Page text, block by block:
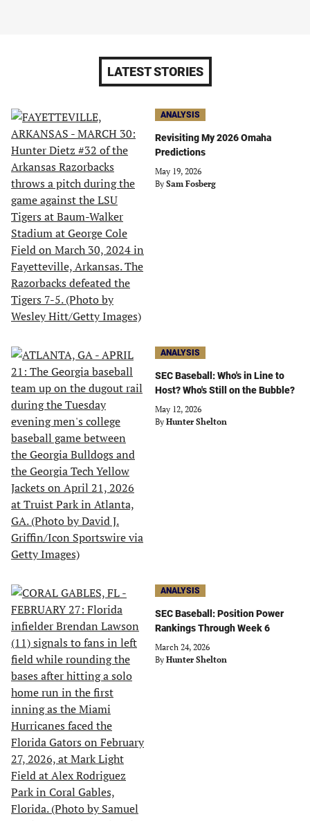
LATEST STORIES
ANALYSIS
Revisiting My 2026 Omaha
Predictions
May 19, 2026
By Sam Fosberg
ANALYSIS
SEC Baseball: Who's in Line to
Host? Who's Still on the Bubble?
May 12, 2026
By Hunter Shelton
ANALYSIS
SEC Baseball: Position Power
Rankings Through Week 6
March 24, 2026
By Hunter Shelton